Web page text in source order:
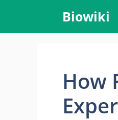
content
Biowiki
How